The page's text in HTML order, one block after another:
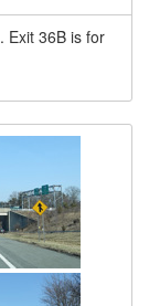
. Exit 36B is for